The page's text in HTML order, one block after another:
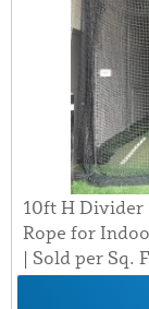
10ft H Divider
Rope for
| Sold per Sq.